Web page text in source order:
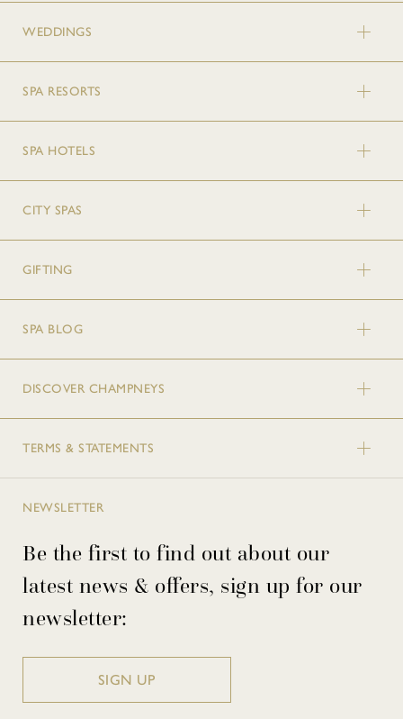
WEDDINGS
SPA RESORTS
SPA HOTELS
CITY SPAS
GIFTING
SPA BLOG
DISCOVER CHAMPNEYS
TERMS & STATEMENTS
NEWSLETTER
Be the first to find out about our
latest news & offers, sign up for our
newsletter:
SIGN UP